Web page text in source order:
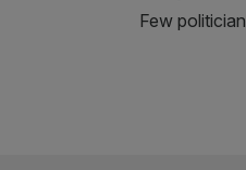
Few